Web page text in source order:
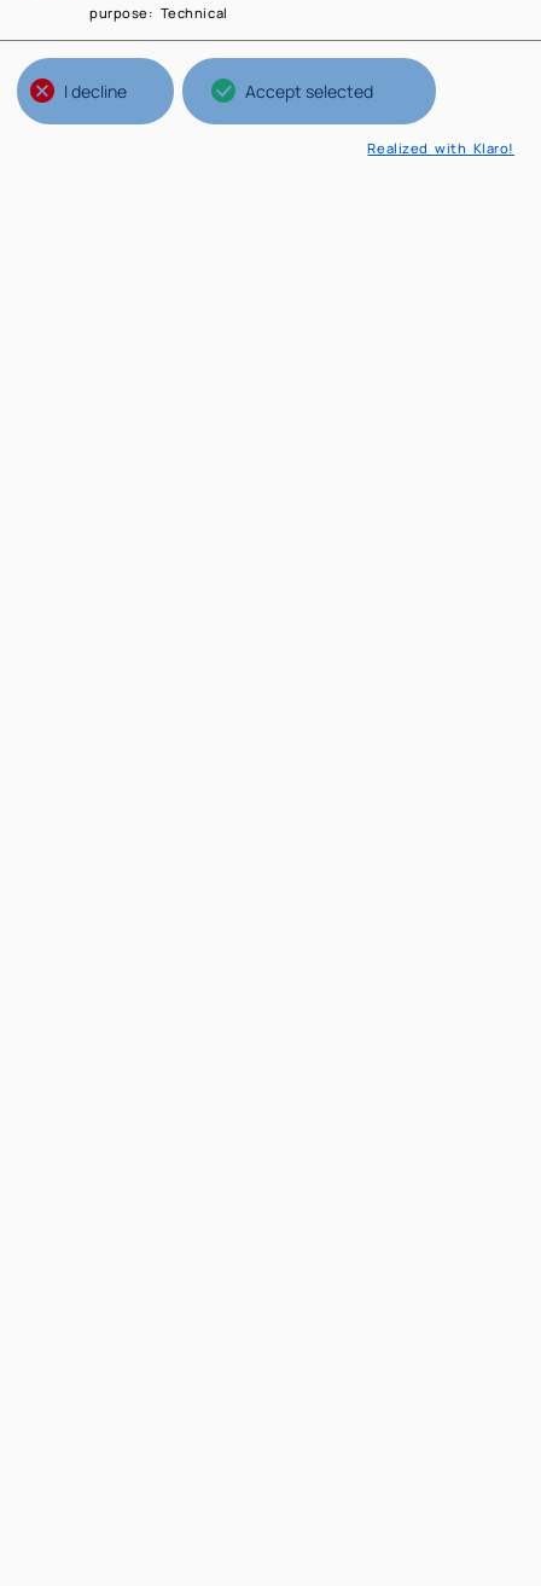
purpose : Technical
I decline Accept selected
Realized with Klaro!